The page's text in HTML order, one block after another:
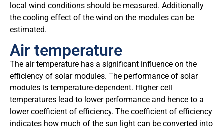
local wind conditions should be measured. Additionally
the cooling effect of the wind on the modules can be
estimated.
Air temperature
The air temperature has a significant influence on the
efficiency of solar modules. The performance of solar
modules is temperature-dependent. Higher cell
temperatures lead to lower performance and hence to a
lower coefficient of efficiency. The coefficient of efficiency
indicates how much of the sun light can be converted into